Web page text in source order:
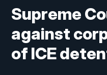
Supreme
against
of ICE